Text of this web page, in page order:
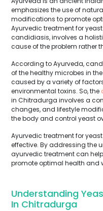
emphasizes the use of
modifications to promote
Ayurvedic treatment for
candidiasis, involves a
cause of the problem rather
According to Ayurveda,
of the healthy microbes in
caused by a variety of
environmental toxins. So, the
in Chitradurga involves a
changes, and lifestyle
the body and control yeast
Ayurvedic treatment for
effective. By addressing the
ayurvedic treatment can
promote optimal health and
Understanding
In Chitradurga